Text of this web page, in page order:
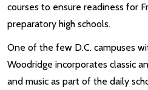
courses to ensure readiness for
preparatory high schools.
One of the few D.C. campuses
Woodridge incorporates classic
and music as part of the daily